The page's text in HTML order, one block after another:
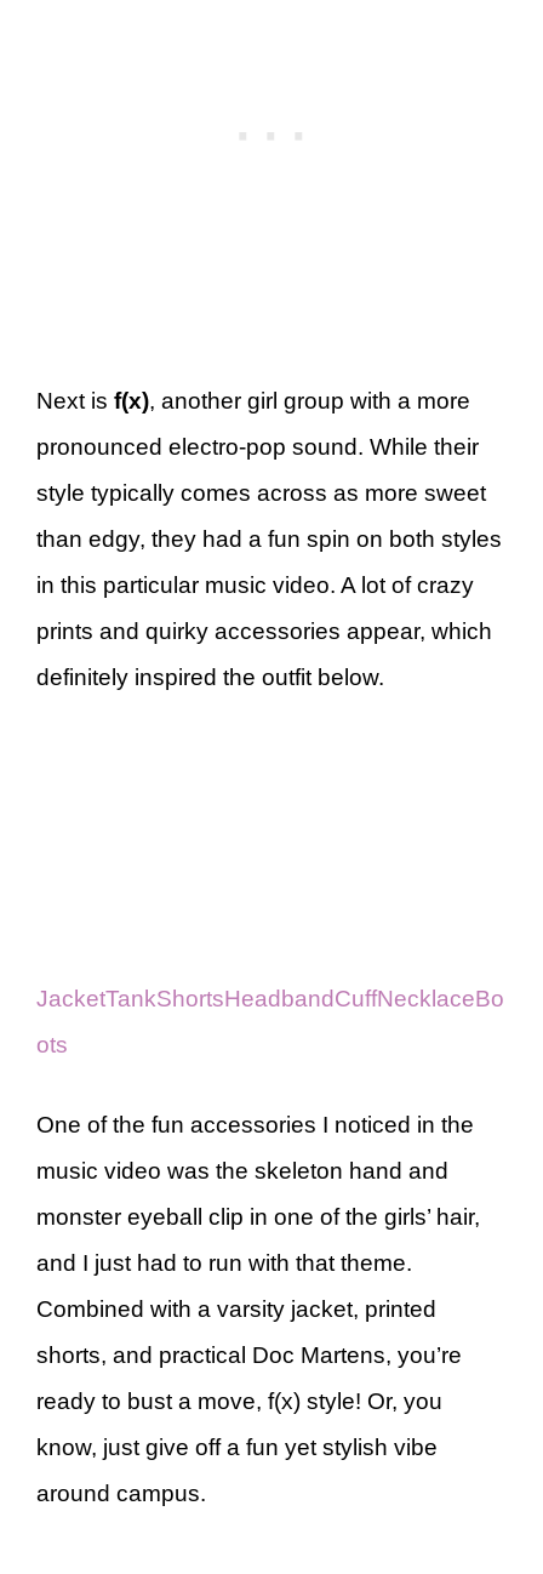
Next is f(x), another girl group with a more
pronounced electro-pop sound. While their
style typically comes across as more sweet
than edgy, they had a fun spin on both styles
in this particular music video. A lot of crazy
prints and quirky accessories appear, which
definitely inspired the outfit below.
JacketTankShortsHeadbandCuffNecklaceBo
ots
One of the fun accessories I noticed in the
music video was the skeleton hand and
monster eyeball clip in one of the girls’ hair,
and I just had to run with that theme.
Combined with a varsity jacket, printed
shorts, and practical Doc Martens, you’re
ready to bust a move, f(x) style! Or, you
know, just give off a fun yet stylish vibe
around campus.